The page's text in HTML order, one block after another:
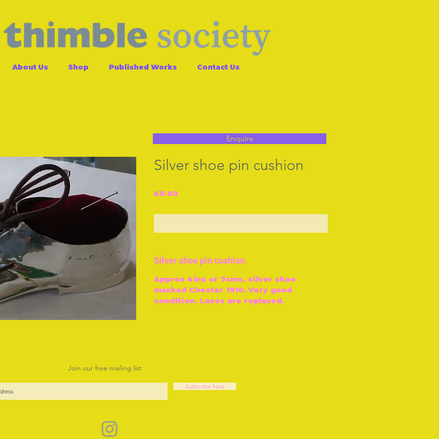
About Us Shop Published Works Contact Us
Silver shoe pin cushion
£0.00Price
Silver shoe pin cushion.
Approx 4ins or 7cms, silver shoe
marked Chester 1910. Very good
condition. Laces are replaced.
Enquire
Join our free mailing list
Subscribe Now